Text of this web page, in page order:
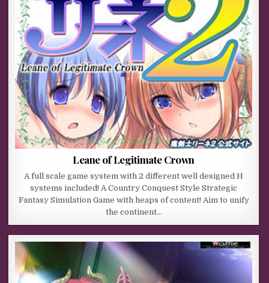
Leane of Legitimate Crown
A full scale game system with 2 different well designed H
systems included! A Country Conquest Style Strategic
Fantasy Simulation Game with heaps of content! Aim to unify
the continent…